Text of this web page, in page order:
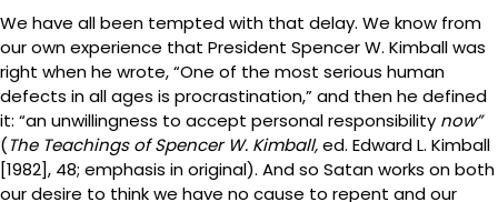
We have all been tempted with that delay. We know from
our own experience that President Spencer W. Kimball was
right when he wrote, “One of the most serious human
defects in all ages is procrastination,” and then he defined
it: “an unwillingness to accept personal responsibility now”
(The Teachings of Spencer W. Kimball,ed. Edward L. Kimball
[1982], 48; emphasis in original). And so Satan works on both
our desire to think we have no cause to repent and our